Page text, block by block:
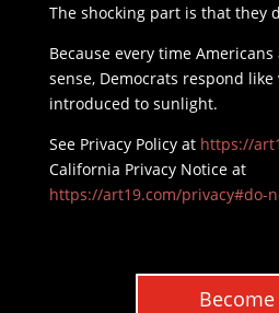
The shocking part is that they
Because every time
sense, Democrats respond
introduced to sunlight.
See Privacy Policy at https://
California Privacy Notice at
https://art19.com/privacy#do-
Become